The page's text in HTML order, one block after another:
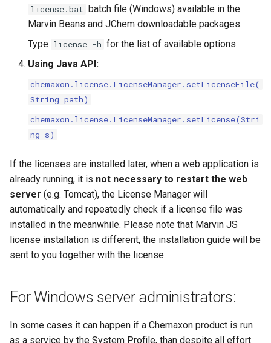
license.bat batch file (Windows) available in the
Marvin Beans and JChem downloadable packages.
Type license -h for the list of available options.
Using Java API:
chemaxon.license.LicenseManager.setLicenseFile(
String path)
chemaxon.license.LicenseManager.setLicense(Stri
ng s)
If the licenses are installed later, when a web application is
already running, it is not necessary to restart the web
server (e.g. Tomcat), the License Manager will
automatically and repeatedly check if a license file was
installed in the meanwhile. Please note that Marvin JS
license installation is different, the installation guide will be
sent to you together with the license.
For Windows server administrators:
In some cases it can happen if a Chemaxon product is run
as a service by the System Profile, than despite all effort